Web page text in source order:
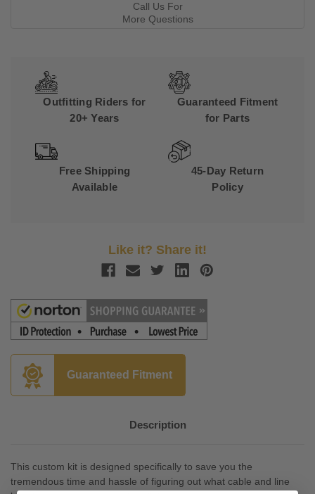
Call Us For
More Questions
Outfitting Riders for
20+ Years
Guaranteed Fitment
for Parts
Free Shipping
Available
45-Day Return
Policy
Like it? Share it!
Guaranteed Fitment
Description
This custom kit is designed specifically to save you the
tremendous time and hassle of figuring out what cable and line